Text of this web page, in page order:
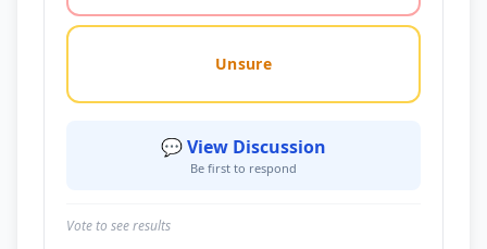
Unsure
💬 View Discussion
Be first to respond
Vote to see results